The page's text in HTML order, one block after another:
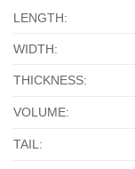
LENGTH:
WIDTH:
THICKNESS:
VOLUME:
TAIL: